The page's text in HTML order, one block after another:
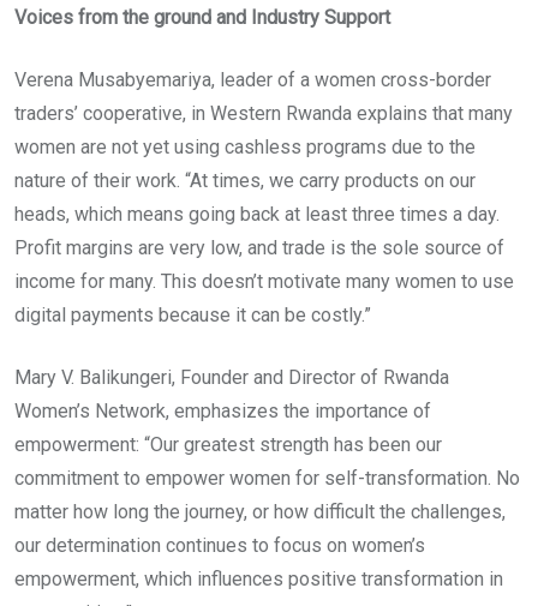
Voices from the ground and Industry Support
Verena Musabyemariya, leader of a women cross-border
traders’ cooperative, in Western Rwanda explains that many
women are not yet using cashless programs due to the
nature of their work. “At times, we carry products on our
heads, which means going back at least three times a day.
Profit margins are very low, and trade is the sole source of
income for many. This doesn’t motivate many women to use
digital payments because it can be costly.”
Mary V. Balikungeri, Founder and Director of Rwanda
Women’s Network, emphasizes the importance of
empowerment: “Our greatest strength has been our
commitment to empower women for self-transformation. No
matter how long the journey, or how difficult the challenges,
our determination continues to focus on women’s
empowerment, which influences positive transformation in